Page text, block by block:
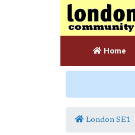
Home
London SE1